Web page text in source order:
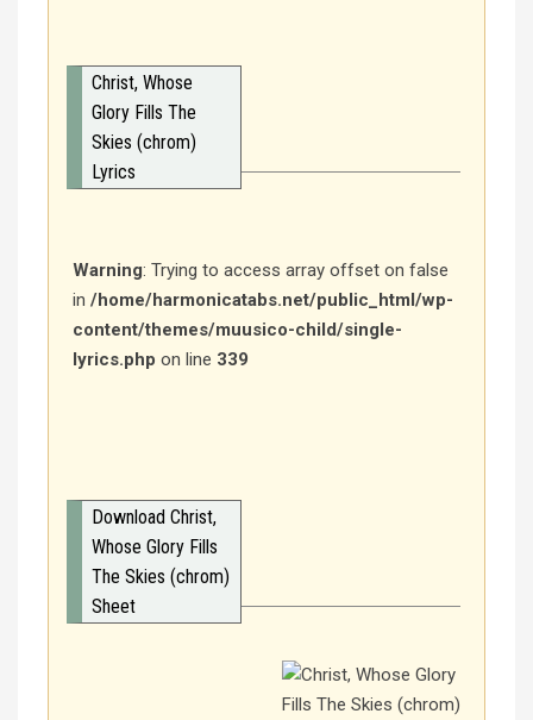
Christ, Whose
Glory Fills The
Skies (chrom)
Lyrics
Warning: Trying to access array offset on false
in /home/harmonicatabs.net/public_html/wp-
content/themes/muusico-child/single-
lyrics.php on line 339
Download Christ,
Whose Glory Fills
The Skies (chrom)
Sheet